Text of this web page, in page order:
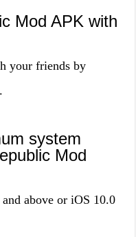
Mod APK with
your friends by
system
Mod
above or iOS 10.0